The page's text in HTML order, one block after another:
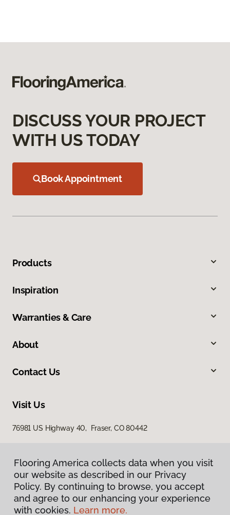
DISCUSS YOUR PROJECT
WITH US TODAY
Book Appointment
Products
Inspiration
Warranties & Care
About
Contact Us
Visit Us
76981 US Highway 40, Fraser, CO 80442
Privacy Policy
Flooring America collects data when you visit
our website as described in our Privacy
Policy. By continuing to browse, you accept
and agree to our enhancing your experience
with cookies. Learn more.